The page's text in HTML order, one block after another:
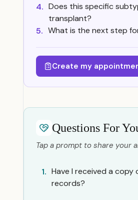
4. Does this specific
transplant?
5. What is the next step
Create my
Questions For
Tap a prompt to share your
1. Have I received a
records?